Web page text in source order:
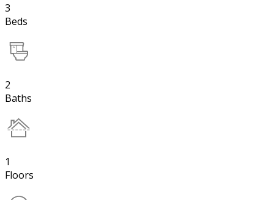
3
Beds
2
Baths
1
Floors